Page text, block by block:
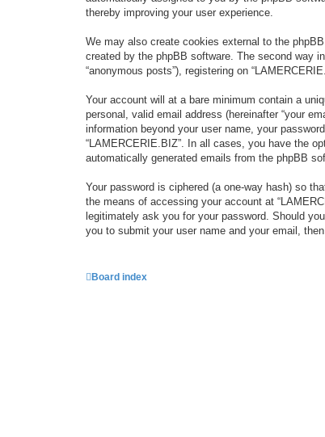
thereby improving your user experience.
We may also create cookies external to the
created by the phpBB software. The second way
“anonymous posts”), registering on
Your account will at a bare minimum contain a
personal, valid email address (hereinafter “your
information beyond your user name, your
“LAMERCERIE.BIZ”. In all cases, you have the
automatically generated emails from the phpBB
Your password is ciphered (a one-way hash) so
the means of accessing your account at
legitimately ask you for your password. Should
you to submit your user name and your email,
Board index